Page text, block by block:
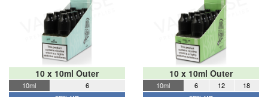
10 x 10ml Outer
10ml 6
10 x 10ml Outer
10ml 6 12 18